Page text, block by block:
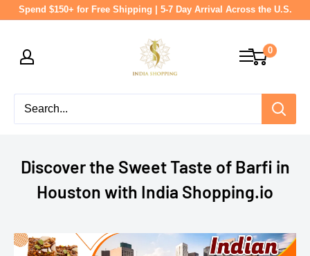
to
Spend $150+ for Free Shipping | 5-7 Day Arrival Across the U.S.
shopping
0
Discover the Sweet Taste of Barfi in
Houston with India Shopping.io